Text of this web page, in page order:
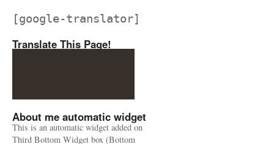
[google-translator]
Translate This Page!
About me automatic widget
This is an automatic widget added on
Third Bottom Widget box (Bottom